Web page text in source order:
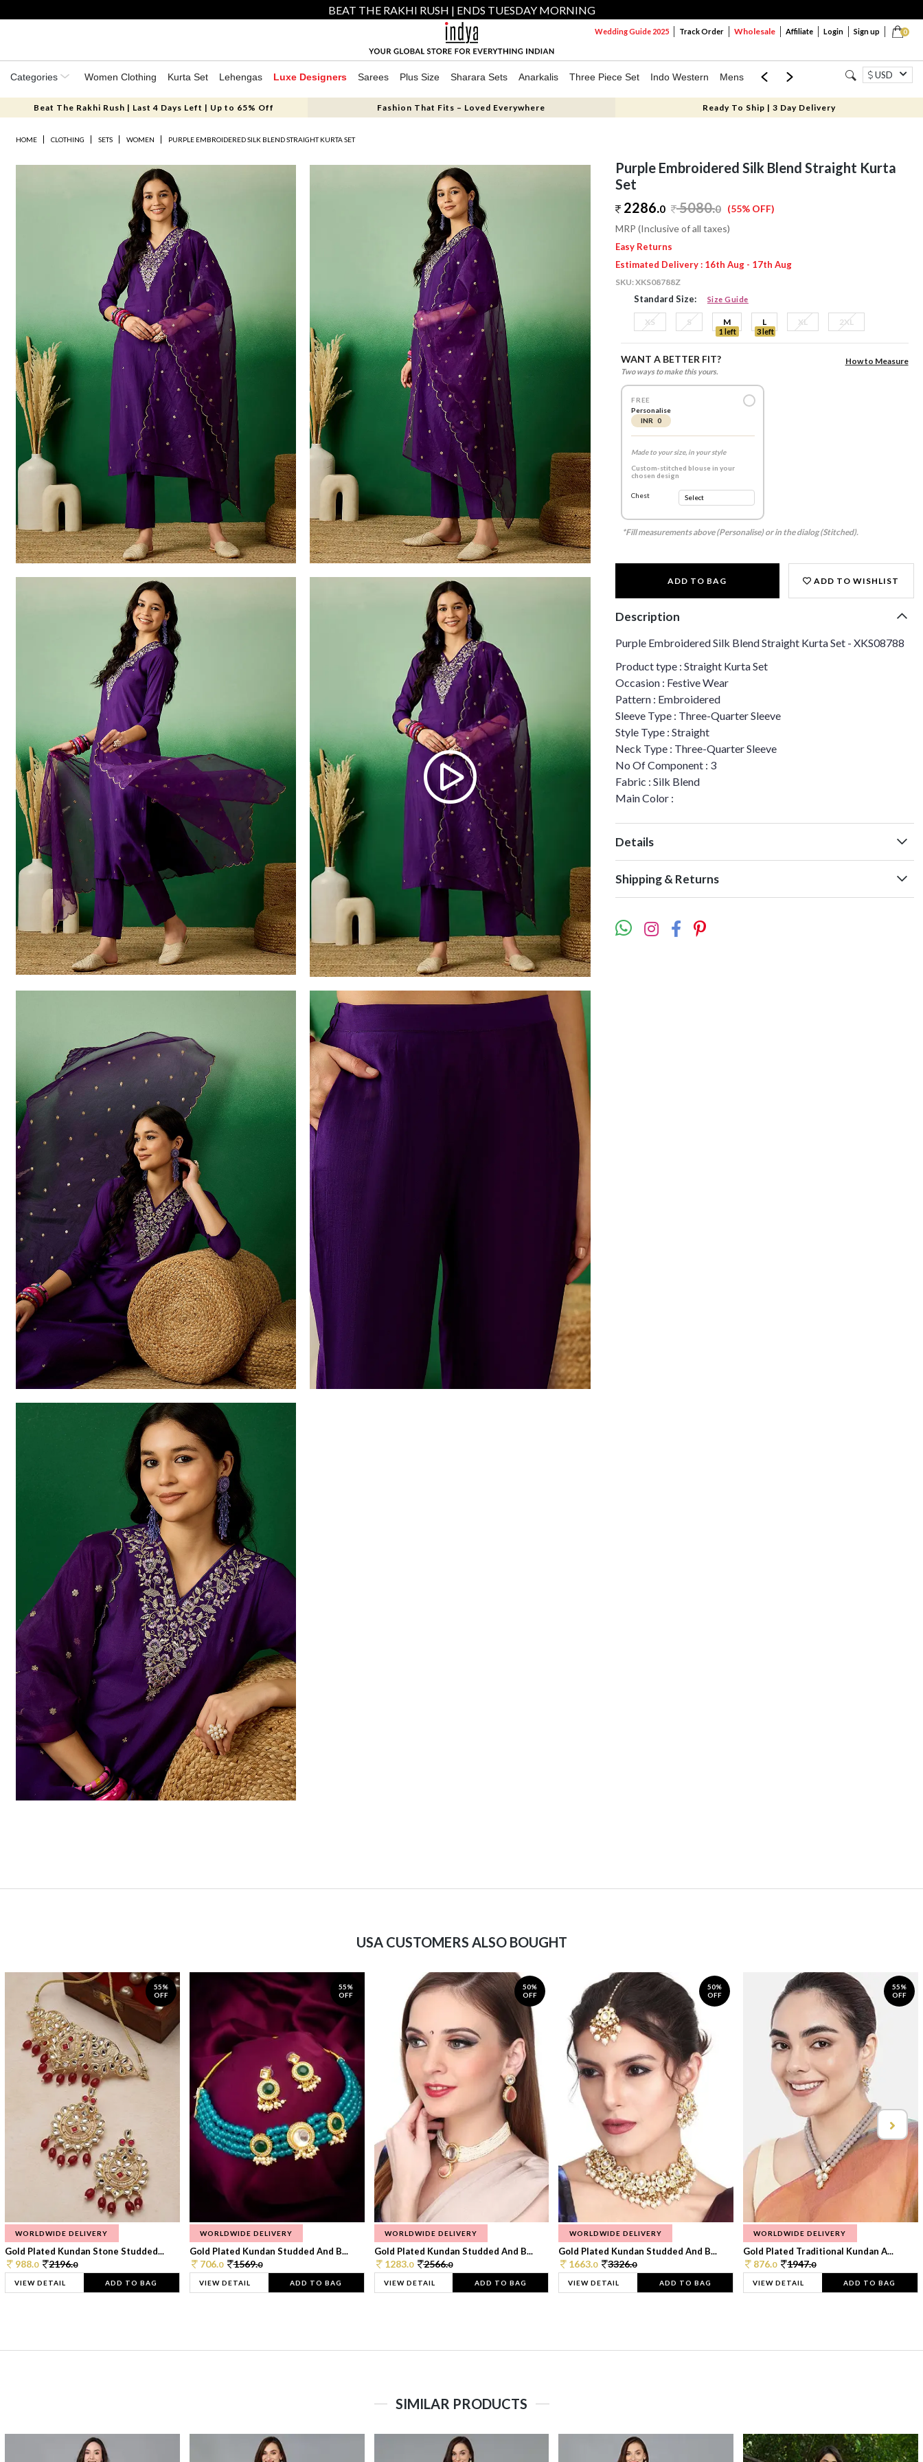
BEAT THE RAKHI RUSH | ENDS TUESDAY MORNING
0
Wedding Guide 2025 Track Order Wholesale Affiliate Login Sign up
Categories Women Clothing Kurta Set Lehengas Luxe Designers Sarees Plus Size Sharara Sets Anarkalis Three Piece Set Indo Western Mens Mom & Mini USD
Beat The Rakhi Rush | Last 4 Days Left | Up to 65% Off Fashion That Fits – Loved Everywhere Ready To Ship | 3 Day Delivery
HOME CLOTHING SETS WOMEN PURPLE EMBROIDERED SILK BLEND STRAIGHT KURTA SET
Purple Embroidered Silk Blend Straight Kurta
Set
2286.0 5080.0 (55% OFF)
MRP (Inclusive of all taxes)
Easy Returns
Estimated Delivery : 16th Aug - 17th Aug
SKU:XKS08788Z
Standard Size: Size Guide
XS S M
1 left
L
3 left
XL 2XL
WANT A BETTER FIT?
Two ways to make this yours.
How to Measure
FREE
Personalise
INR 0
Made to your size, in your style
Custom-stitched blouse in your
chosen design
Chest
*Fill measurements above (Personalise) or in the dialog (Stitched).
ADD TO BAG ADD TO WISHLIST
Description
Purple Embroidered Silk Blend Straight Kurta Set - XKS08788
Product type : Straight Kurta Set
Occasion : Festive Wear
Pattern : Embroidered
Sleeve Type : Three-Quarter Sleeve
Style Type : Straight
Neck Type : Three-Quarter Sleeve
No Of Component : 3
Fabric : Silk Blend
Main Color :
Details
Shipping & Returns
USA CUSTOMERS ALSO BOUGHT
55%
OFF
WORLDWIDE DELIVERY
Gold Plated Kundan Stone Studded...
988.0 2196.0
VIEW DETAIL ADD TO BAG
55%
OFF
WORLDWIDE DELIVERY
Gold Plated Kundan Studded And B...
706.0 1569.0
VIEW DETAIL ADD TO BAG
50%
OFF
WORLDWIDE DELIVERY
Gold Plated Kundan Studded And B...
1283.0 2566.0
VIEW DETAIL ADD TO BAG
50%
OFF
WORLDWIDE DELIVERY
Gold Plated Kundan Studded And B...
1663.0 3326.0
VIEW DETAIL ADD TO BAG
55%
OFF
WORLDWIDE DELIVERY
Gold Plated Traditional Kundan A...
876.0 1947.0
VIEW DETAIL ADD TO BAG
SIMILAR PRODUCTS